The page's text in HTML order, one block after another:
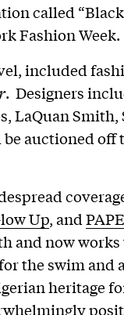
called
Fashion Week.
included
. Designers
LaQuan Smith,
auctioned off
Up, and
and now
the swim and
heritage